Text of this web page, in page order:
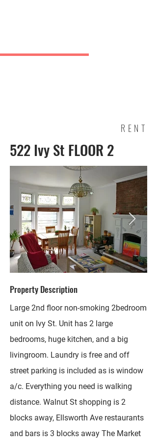
RENT
522 Ivy St FLOOR 2
Property Description
Large 2nd floor non-smoking 2bedroom
unit on Ivy St. Unit has 2 large
bedrooms, huge kitchen, and a big
livingroom. Laundry is free and off
street parking is included as is window
a/c. Everything you need is walking
distance. Walnut St shopping is 2
blocks away, Ellsworth Ave restaurants
and bars is 3 blocks away The Market